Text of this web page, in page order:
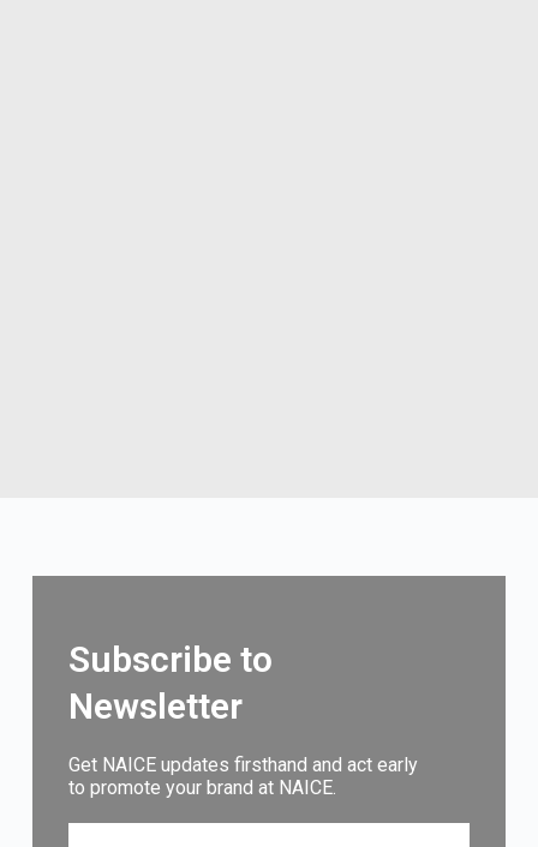
Subscribe to
Newsletter
Get NAICE updates firsthand and act early
to promote your brand at NAICE.